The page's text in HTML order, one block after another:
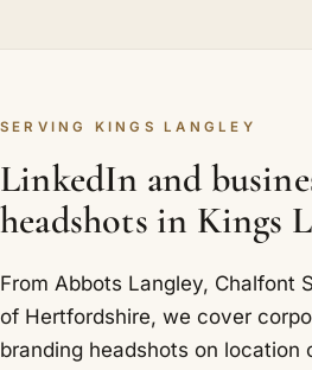
SERVING KINGS LANGLEY
LinkedIn and
headshots in Kings
From Abbots Langley, Chalfont
of Hertfordshire, we cover
branding headshots on location